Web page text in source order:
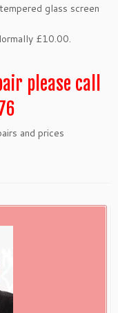
glass screen
£10.00.
please call
and prices